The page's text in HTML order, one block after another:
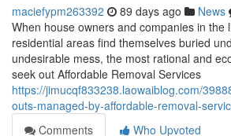
maciefypm263392 89 days ago News
When house owners and companies in the
residential areas find themselves buried
undesirable mess, the most rational and
seek out Affordable Removal Services
https://jimucqf833238.laowaiblog.com/
outs-managed-by-affordable-removal-
Comments
Who Upvoted